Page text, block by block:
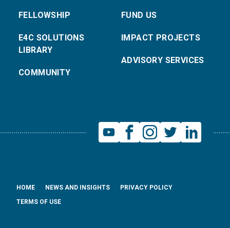
FELLOWSHIP
E4C SOLUTIONS
LIBRARY
COMMUNITY
FUND US
IMPACT PROJECTS
ADVISORY SERVICES
HOME NEWS AND INSIGHTS
PRIVACY POLICY
TERMS OF USE